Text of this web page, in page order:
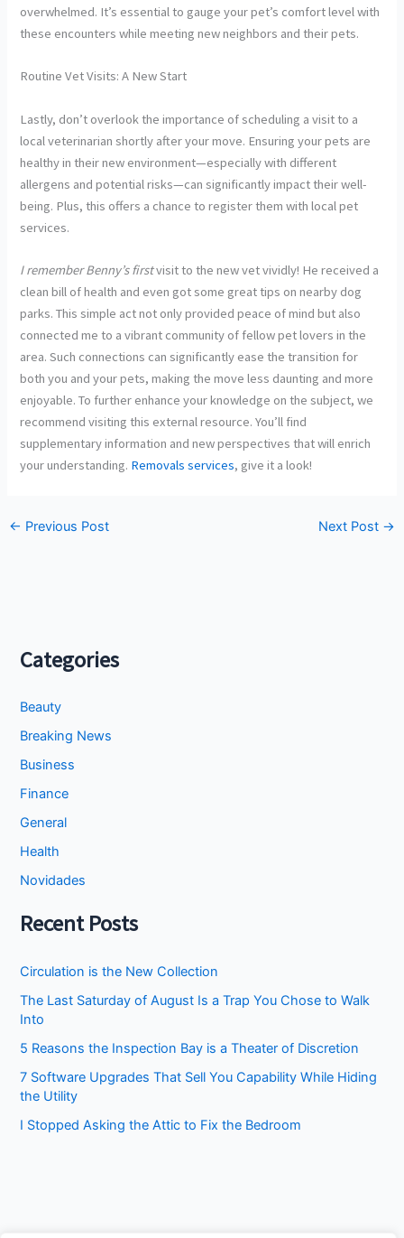
overwhelmed. It’s essential to gauge your pet’s comfort level with
these encounters while meeting new neighbors and their pets.
Routine Vet Visits: A New Start
Lastly, don’t overlook the importance of scheduling a visit to a
local veterinarian shortly after your move. Ensuring your pets are
healthy in their new environment—especially with different
allergens and potential risks—can significantly impact their well-
being. Plus, this offers a chance to register them with local pet
services.
I remember Benny’s firstvisit to the new vet vividly! He received a
clean bill of health and even got some great tips on nearby dog
parks. This simple act not only provided peace of mind but also
connected me to a vibrant community of fellow pet lovers in the
area. Such connections can significantly ease the transition for
both you and your pets, making the move less daunting and more
enjoyable. To further enhance your knowledge on the subject, we
recommend visiting this external resource. You’ll find
supplementary information and new perspectives that will enrich
your understanding. Removals services, give it a look!
← Previous Post Next Post →
Categories
Beauty
Breaking News
Business
Finance
General
Health
Novidades
Recent Posts
Circulation is the New Collection
The Last Saturday of August Is a Trap You Chose to Walk
Into
5 Reasons the Inspection Bay is a Theater of Discretion
7 Software Upgrades That Sell You Capability While Hiding
the Utility
I Stopped Asking the Attic to Fix the Bedroom